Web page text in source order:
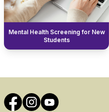
Mental Health Screening for New
Students